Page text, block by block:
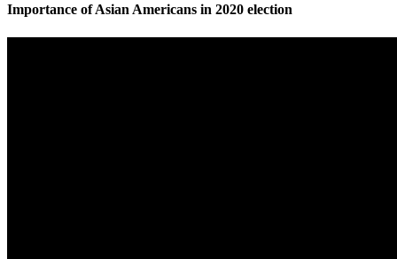
Importance of Asian Americans in 2020 election